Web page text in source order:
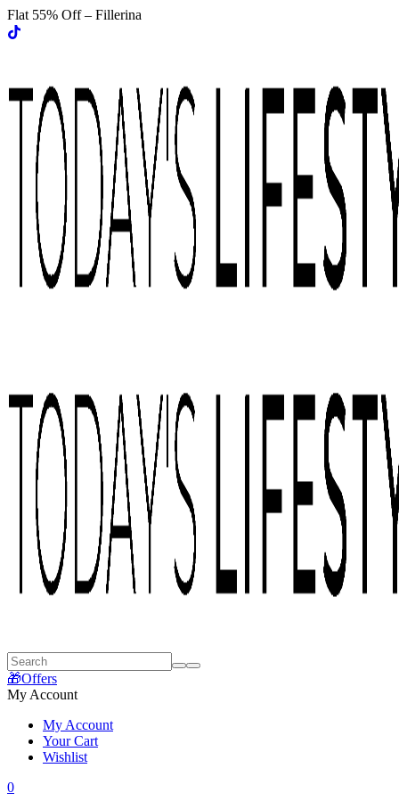
Flat 55% Off – Fillerina
🎁Offers
My Account
My Account
Your Cart
Wishlist
0